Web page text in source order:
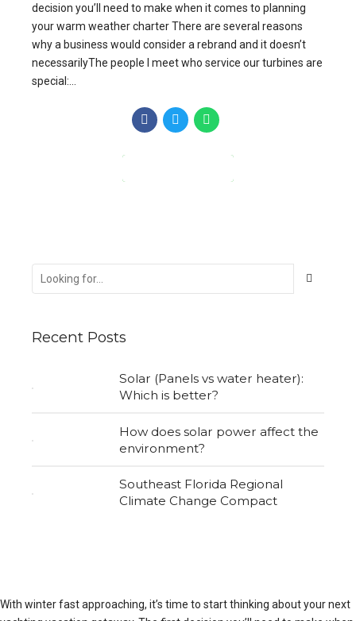
decision you’ll need to make when it comes to planning
your warm weather charter There are several reasons
why a business would consider a rebrand and it doesn’t
necessarilyThe people I meet who service our turbines are
special:...
Recent Posts
Solar (Panels vs water heater):
Which is better?
How does solar power affect the
environment?
Southeast Florida Regional
Climate Change Compact
With winter fast approaching, it’s time to start thinking about your next